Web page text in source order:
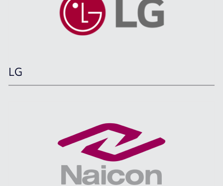
LG